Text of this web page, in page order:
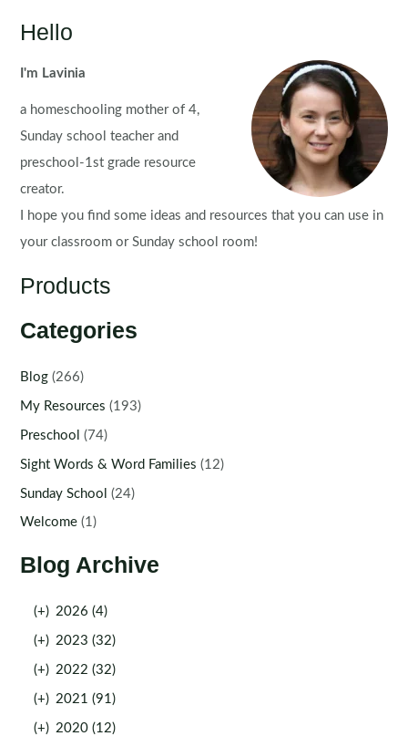
Sentence:
Day
Hello
I'm Lavinia
a homeschooling mother of 4,
Sunday school teacher and
preschool-1st grade resource
creator.
I hope you find some ideas and resources that you can use in
your classroom or Sunday school room!
Products
Categories
Blog (266)
My Resources (193)
Preschool (74)
Sight Words & Word Families (12)
Sunday School (24)
Welcome (1)
Blog Archive
(+) 2026 (4)
(+) 2023 (32)
(+) 2022 (32)
(+) 2021 (91)
(+) 2020 (12)